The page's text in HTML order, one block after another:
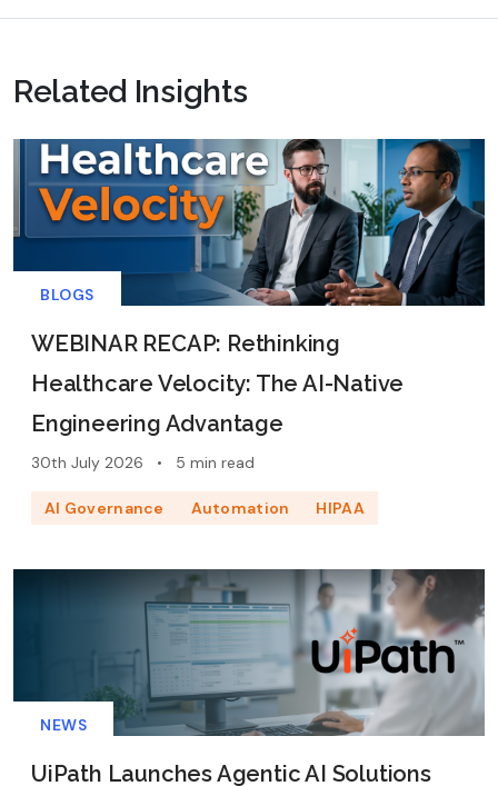
Related Insights
BLOGS
WEBINAR RECAP: Rethinking
Healthcare Velocity: The AI-Native
Engineering Advantage
30th July 2026 • 5 min read
AI Governance Automation HIPAA
NEWS
UiPath Launches Agentic AI Solutions